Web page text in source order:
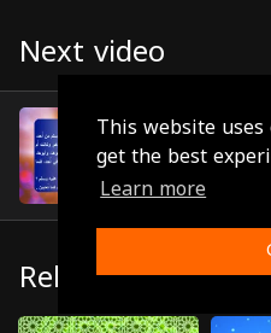
This website
get the best
Learn more
Next video
Episode 8
(0:02:46)
Related